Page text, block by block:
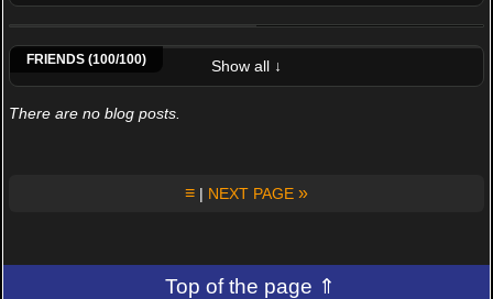
FRIENDS (100/100) Show all ↓
There are no blog posts.
≡ | NEXT PAGE »
Top of the page ⇑